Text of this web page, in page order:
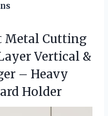
Metal Cutting
Vertical &
– Heavy
Holder